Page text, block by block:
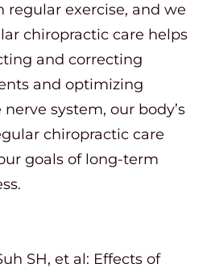
regular exercise, and we
chiropractic care helps
and correcting
and optimizing
system, our body’s
chiropractic care
goals of long-term
SH, et al: Effects of